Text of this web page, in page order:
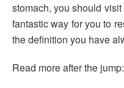
stomach, you should visit
fantastic way for you to
the definition you have
Read more after the jump: